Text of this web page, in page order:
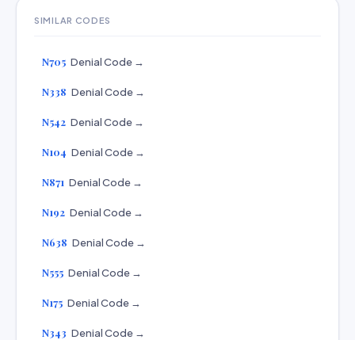
SIMILAR CODES
N705 Denial Code →
N338 Denial Code →
N542 Denial Code →
N104 Denial Code →
N871 Denial Code →
N192 Denial Code →
N638 Denial Code →
N555 Denial Code →
N175 Denial Code →
N343 Denial Code →